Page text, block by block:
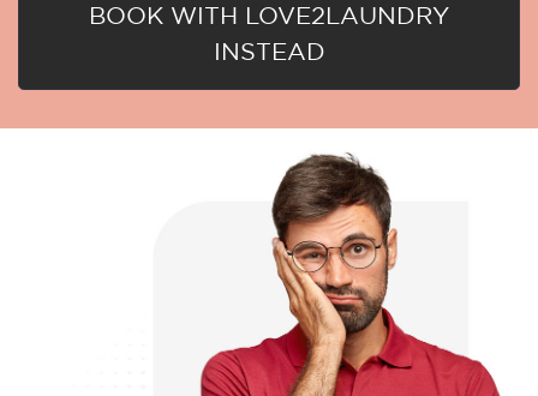
BOOK WITH LOVE2LAUNDRY
INSTEAD